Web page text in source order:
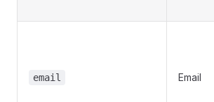
email Email